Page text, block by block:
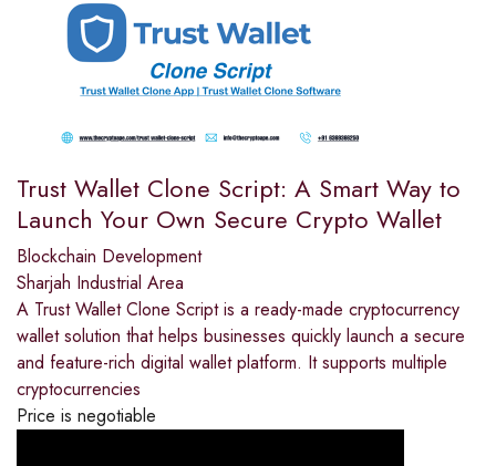
Trust Wallet Clone Script: A Smart Way to
Launch Your Own Secure Crypto Wallet
Blockchain Development
Sharjah Industrial Area
A Trust Wallet Clone Script is a ready-made cryptocurrency
wallet solution that helps businesses quickly launch a secure
and feature-rich digital wallet platform. It supports multiple
cryptocurrencies
Price is negotiable